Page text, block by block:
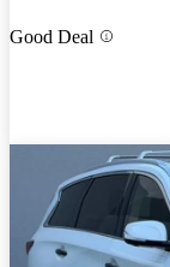
Good Deal